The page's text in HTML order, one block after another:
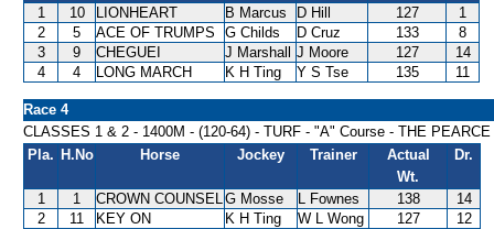
1 10 LIONHEART B Marcus D Hill 127
1
2
5 ACE OF TRUMPS G Childs D Cruz 133
8
3
9 CHEGUEI J Marshall J Moore 127
14
4
4 LONG MARCH K H Ting Y S Tse 135 11
Race 4
CLASSES 1 & 2 - 1400M - (120-64) - TURF - "A" Course - THE
Pla. H.No Horse Jockey Trainer
Actual
Wt.
Dr.
1 1 CROWN COUNSELG Mosse L Fownes 138
14
2
11 KEY ON K H Ting W L Wong 127
12